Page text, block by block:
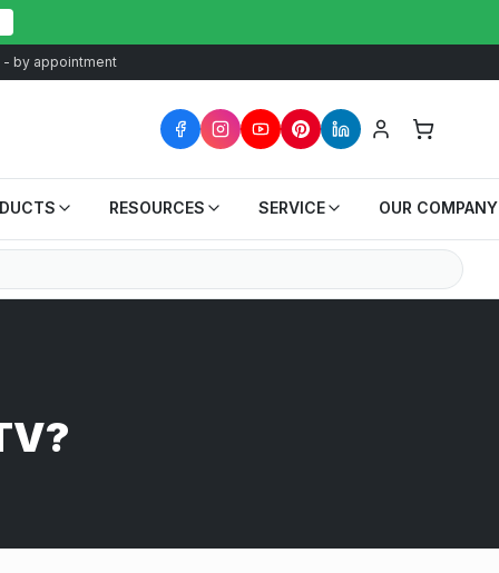
- by appointment
RESOURCES SERVICE OUR COMPANY